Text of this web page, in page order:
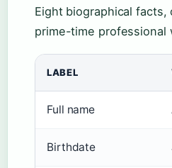
Eight biographical
prime-time professional
LABEL
Full name
Birthdate